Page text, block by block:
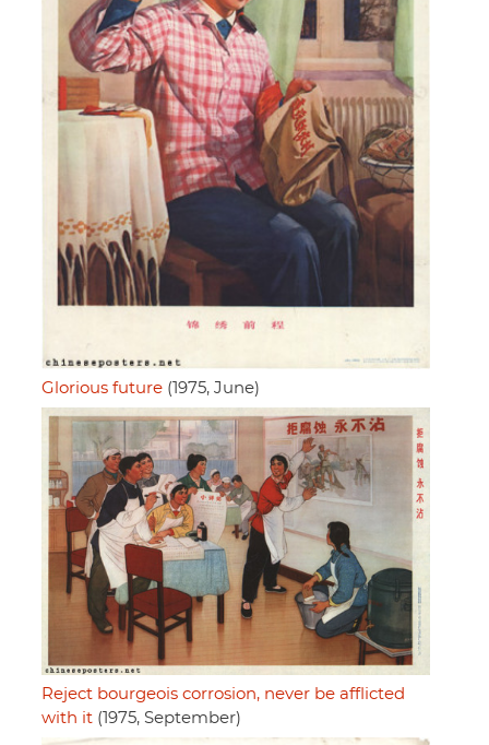
Glorious future (1975, June)
Reject bourgeois corrosion, never be afflicted
with it (1975, September)